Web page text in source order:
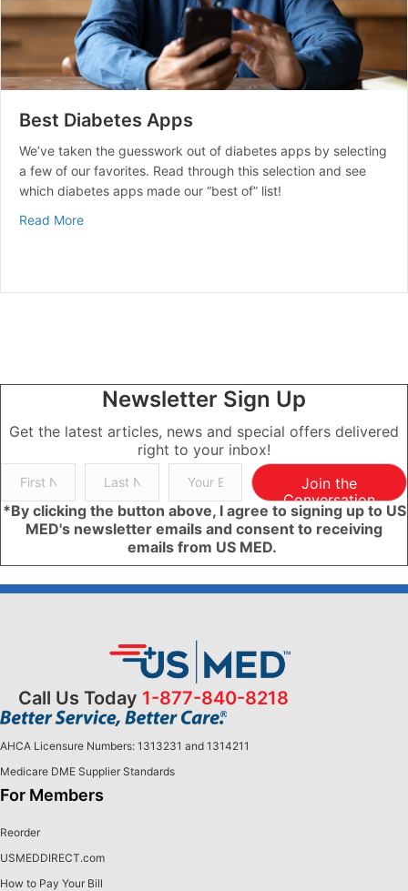
Best Diabetes Apps
We’ve taken the guesswork out of diabetes apps by selecting
a few of our favorites. Read through this selection and see
which diabetes apps made our “best of” list!
Read Moreabout Best Diabetes Apps
Newsletter Sign Up
Get the latest articles, news and special offers delivered
right to your inbox!
Join the
Conversation
*By clicking the button above, I agree to signing up to US
MED's newsletter emails and consent to receiving
emails from US MED.
Call Us Today 1-877-840-8218
AHCA Licensure Numbers: 1313231 and 1314211
Medicare DME Supplier Standards
For Members
Reorder
USMEDDIRECT.com
How to Pay Your Bill